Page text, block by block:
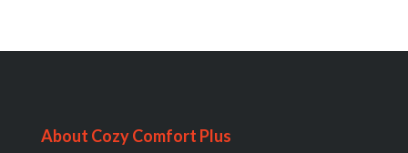
About Cozy Comfort Plus